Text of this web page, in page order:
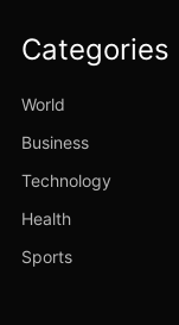
Categories
World
Business
Technology
Health
Sports